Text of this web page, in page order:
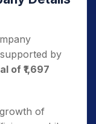
by
of ₹1,697
of